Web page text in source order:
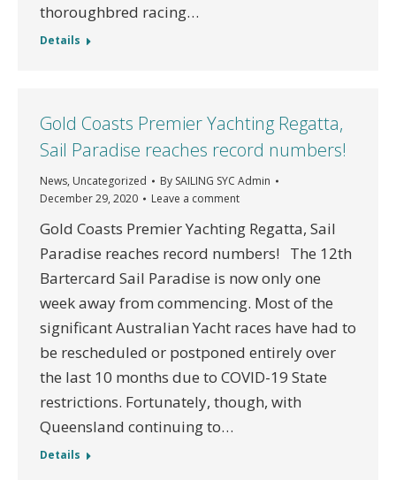
thoroughbred racing…
Details
Gold Coasts Premier Yachting Regatta,
Sail Paradise reaches record numbers!
News, Uncategorized By SAILING SYC Admin
December 29, 2020
Leave a comment
Gold Coasts Premier Yachting Regatta, Sail
Paradise reaches record numbers! The 12th
Bartercard Sail Paradise is now only one
week away from commencing. Most of the
significant Australian Yacht races have had to
be rescheduled or postponed entirely over
the last 10 months due to COVID-19 State
restrictions. Fortunately, though, with
Queensland continuing to…
Details